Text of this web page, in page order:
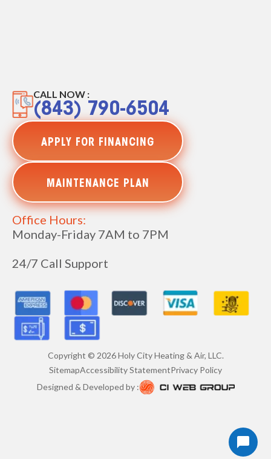
CALL NOW :
(843) 790-6504
APPLY FOR FINANCING
MAINTENANCE PLAN
Office Hours:
Monday-Friday 7AM to 7PM
24/7 Call Support
Copyright © 2026Holy City Heating & Air, LLC.
SitemapAccessibility StatementPrivacy Policy
Designed & Developed by :